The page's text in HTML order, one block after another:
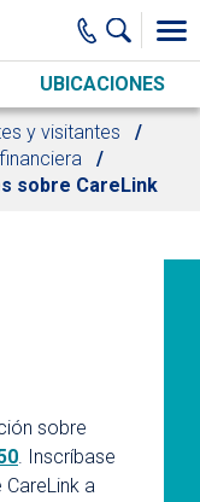
UBICACIONES
y visitantes
sobre CareLink
sobre
. Inscríbase
a